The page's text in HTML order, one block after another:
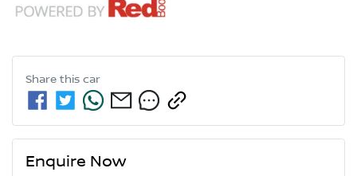
Share this car
Enquire Now